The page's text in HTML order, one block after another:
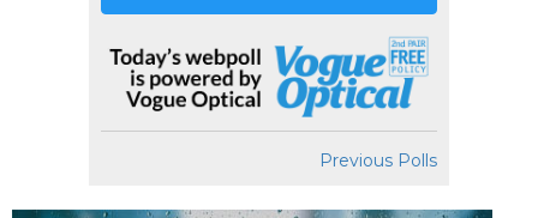
Previous Polls